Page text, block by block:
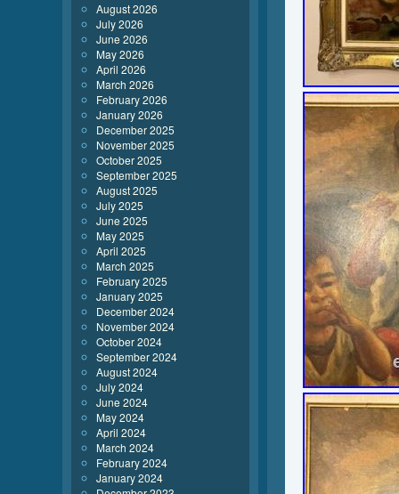
August 2026
July 2026
June 2026
May 2026
April 2026
March 2026
February 2026
January 2026
December 2025
November 2025
October 2025
September 2025
August 2025
July 2025
June 2025
May 2025
April 2025
March 2025
February 2025
January 2025
December 2024
November 2024
October 2024
September 2024
August 2024
July 2024
June 2024
May 2024
April 2024
March 2024
February 2024
January 2024